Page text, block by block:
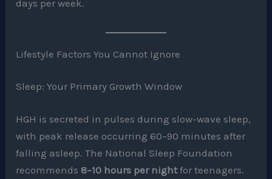
days per week.
Lifestyle Factors You Cannot Ignore
Sleep: Your Primary Growth Window
HGH is secreted in pulses during slow-wave sleep,
with peak release occurring 60–90 minutes after
falling asleep. The National Sleep Foundation
recommends 8–10 hours per nightfor teenagers.